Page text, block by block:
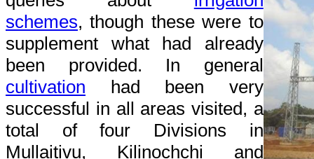
schemes, though these were to
supplement what had already
been provided. In general
cultivation had been very
successful in all areas visited, a
total of four Divisions in
Mullaitivu, Kilinochchi and